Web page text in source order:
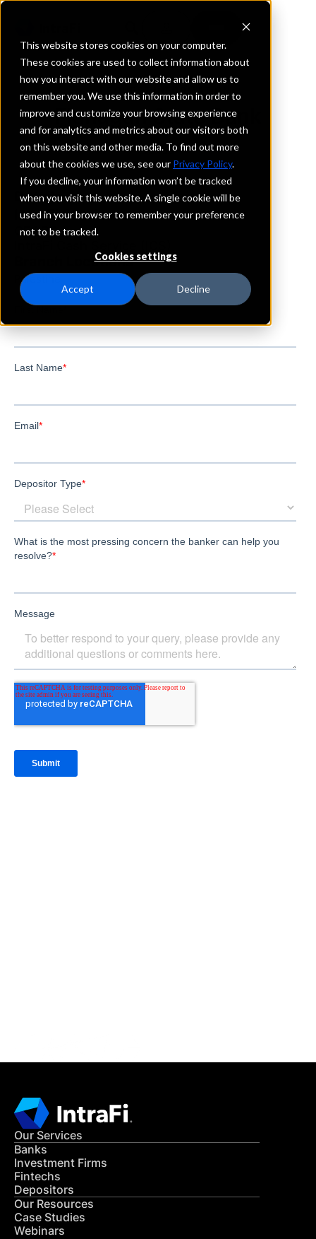
This website stores cookies on your computer.
These cookies are used to collect information about
how you interact with our website and allow us to
remember you. We use this information in order to
improve and customize your browsing experience
and for analytics and metrics about our visitors both
on this website and other media. To find out more
about the cookies we use, see our Privacy Policy.
If you decline, your information won’t be tracked
when you visit this website. A single cookie will be
used in your browser to remember your preference
not to be tracked.
Cookies settings
Accept Decline
REQUEST INFORMATION
Flanagan State Bank
Texas
Details
IntraFi Services
CDARS
Branch Locations
Palestine
Our Services
Banks
Investment Firms
Fintechs
Depositors
Our Resources
Case Studies
Webinars